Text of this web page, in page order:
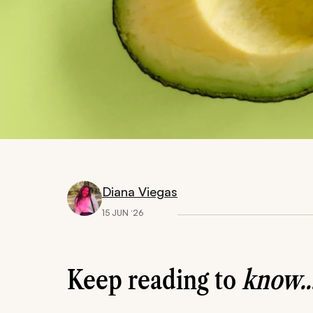
Diana Viegas
15 JUN ‘26
Keep reading to